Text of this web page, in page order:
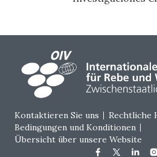
Footer menu
Kontaktieren Sie uns
Rechtliche
Bedingungen und Konditionen
Übersicht über unsere Website